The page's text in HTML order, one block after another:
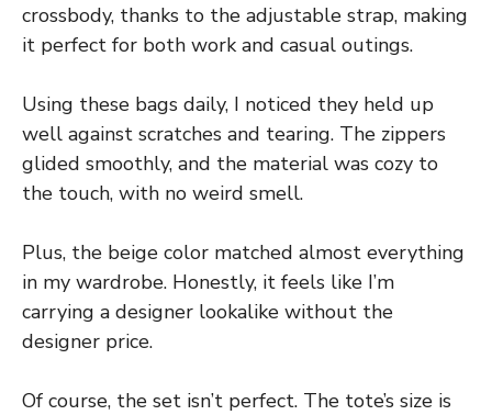
crossbody, thanks to the adjustable strap, making
it perfect for both work and casual outings.
Using these bags daily, I noticed they held up
well against scratches and tearing. The zippers
glided smoothly, and the material was cozy to
the touch, with no weird smell.
Plus, the beige color matched almost everything
in my wardrobe. Honestly, it feels like I’m
carrying a designer lookalike without the
designer price.
Of course, the set isn’t perfect. The tote’s size is